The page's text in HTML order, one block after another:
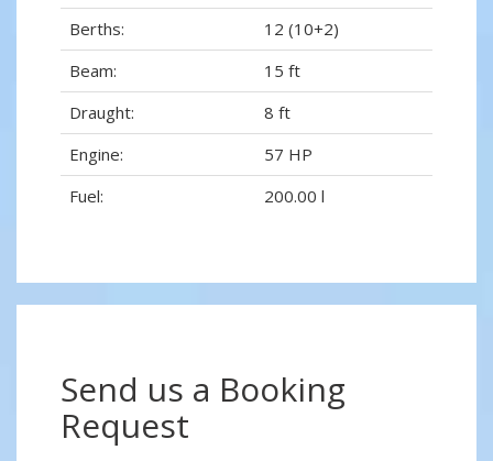
Berths:
12 (10+2)
Beam:
15 ft
Draught:
8 ft
Engine:
57 HP
Fuel:
200.00 l
Send us a Booking
Request